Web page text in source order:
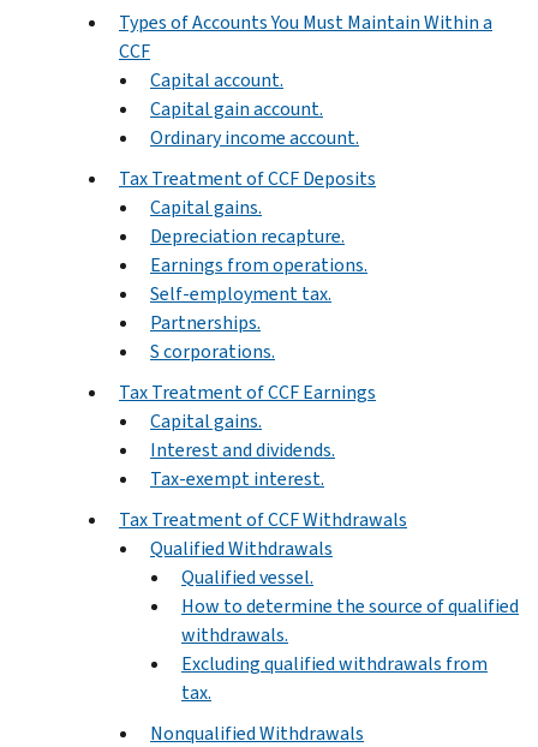
Types of Accounts You Must Maintain Within a
CCF
Capital account.
Capital gain account.
Ordinary income account.
Tax Treatment of CCF Deposits
Capital gains.
Depreciation recapture.
Earnings from operations.
Self-employment tax.
Partnerships.
S corporations.
Tax Treatment of CCF Earnings
Capital gains.
Interest and dividends.
Tax-exempt interest.
Tax Treatment of CCF Withdrawals
Qualified Withdrawals
Qualified vessel.
How to determine the source of qualified
withdrawals.
Excluding qualified withdrawals from
tax.
Nonqualified Withdrawals